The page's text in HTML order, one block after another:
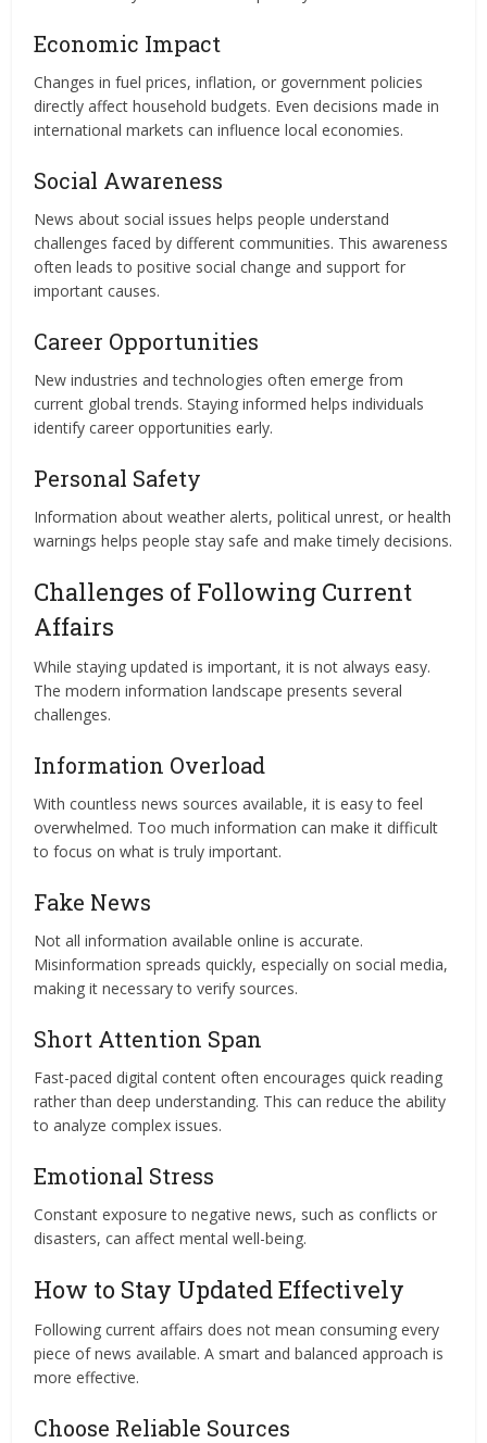
Economic Impact
Changes in fuel prices, inflation, or government policies
directly affect household budgets. Even decisions made in
international markets can influence local economies.
Social Awareness
News about social issues helps people understand
challenges faced by different communities. This awareness
often leads to positive social change and support for
important causes.
Career Opportunities
New industries and technologies often emerge from
current global trends. Staying informed helps individuals
identify career opportunities early.
Personal Safety
Information about weather alerts, political unrest, or health
warnings helps people stay safe and make timely decisions.
Challenges of Following Current
Affairs
While staying updated is important, it is not always easy.
The modern information landscape presents several
challenges.
Information Overload
With countless news sources available, it is easy to feel
overwhelmed. Too much information can make it difficult
to focus on what is truly important.
Fake News
Not all information available online is accurate.
Misinformation spreads quickly, especially on social media,
making it necessary to verify sources.
Short Attention Span
Fast-paced digital content often encourages quick reading
rather than deep understanding. This can reduce the ability
to analyze complex issues.
Emotional Stress
Constant exposure to negative news, such as conflicts or
disasters, can affect mental well-being.
How to Stay Updated Effectively
Following current affairs does not mean consuming every
piece of news available. A smart and balanced approach is
more effective.
Choose Reliable Sources